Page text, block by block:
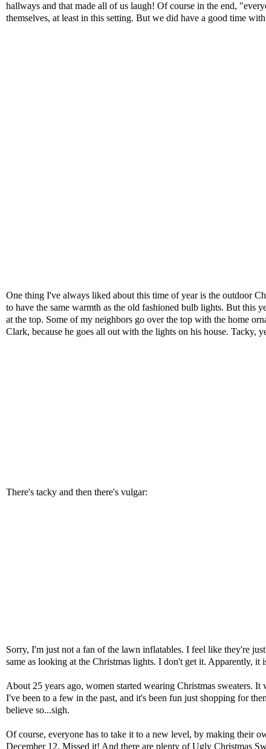
hallways and that made all of us laugh! Of course in the end, "
themselves, at least in this setting. But we did have a good time
One thing I've always liked about this time of year is the outdoor
to have the same warmth as the old fashioned bulb lights. But this
at the top. Some of my neighbors go over the top with the home
Clark, because he goes all out with the lights on his house.
There's tacky and then there's vulgar:
Sorry, I'm just not a fan of the lawn inflatables. I feel like they're
same as looking at the Christmas lights. I don't get it. Apparently, it
About 25 years ago, women started wearing Christmas sweaters.
I've been to a few in the past, and it's been fun just shopping for
believe so...sigh.
Of course, everyone has to take it to a new level, by making their
December 12. Missed it! And there are plenty ofUgly Christmas